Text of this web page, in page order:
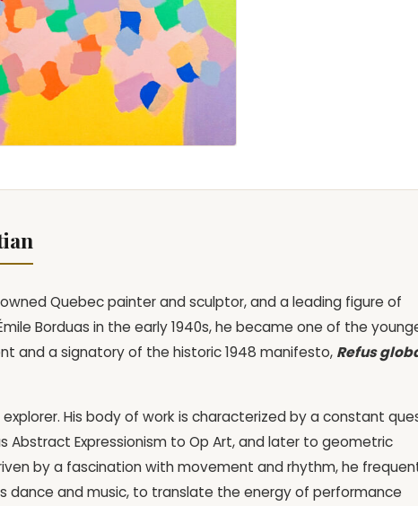
Quebec painter and sculptor, and a leading figure of
Borduas in the early 1940s, he became one of the
and a signatory of the historic 1948 manifesto, Refus
His body of work is characterized by a constant
Abstract Expressionism to Op Art, and later to geometric
by a fascination with movement and rhythm, he
dance and music, to translate the energy of performance